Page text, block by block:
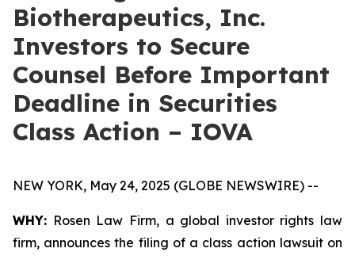
Biotherapeutics, Inc.
Investors to Secure
Counsel Before Important
Deadline in Securities
Class Action – IOVA
NEW YORK, May 24, 2025 (GLOBE NEWSWIRE) --
WHY: Rosen Law Firm, a global investor rights law
firm, announces the filing of a class action lawsuit on